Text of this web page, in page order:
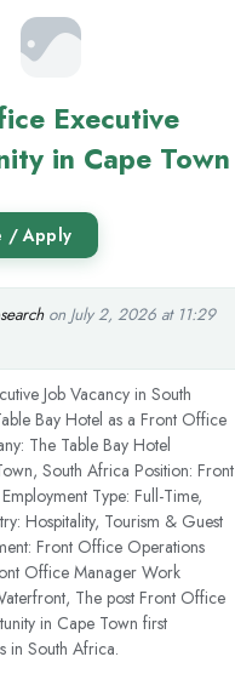
Executive
in Cape Town
on July 2, 2026 at 11:29
Job Vacancy in South
Bay Hotel as a Front Office
The Table Bay Hotel
South Africa Position: Front
Type: Full-Time,
Hospitality, Tourism & Guest
Front Office Operations
Office Manager Work
The post Front Office
in Cape Town first
in South Africa.